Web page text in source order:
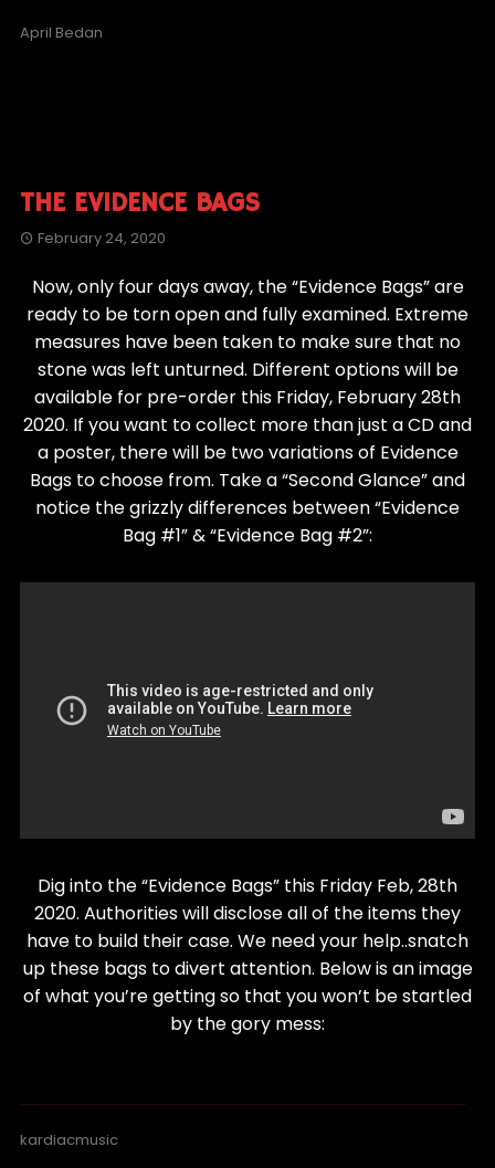
April Bedan
THE EVIDENCE BAGS
February 24, 2020
Now, only four days away, the “Evidence Bags” are
ready to be torn open and fully examined. Extreme
measures have been taken to make sure that no
stone was left unturned. Different options will be
available for pre-order this Friday, February 28th
2020. If you want to collect more than just a CD and
a poster, there will be two variations of Evidence
Bags to choose from. Take a “Second Glance” and
notice the grizzly differences between “Evidence
Bag #1” & “Evidence Bag #2”:
Dig into the “Evidence Bags” this Friday Feb, 28th
2020. Authorities will disclose all of the items they
have to build their case. We need your help..snatch
up these bags to divert attention. Below is an image
of what you’re getting so that you won’t be startled
by the gory mess:
kardiacmusic